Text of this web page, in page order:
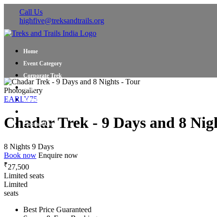
Call Us
highfive@treksandtrails.org
Home
Event Category
Corporate Trek
Blog
About Us
Contact Us
Photogallery
EARLY75
Chadar Trek - 9 Days and 8
8 Nights 9 Days
Book now Enquire now
₹27,500
Limited seats
Limited
seats
Best Price Guaranteed